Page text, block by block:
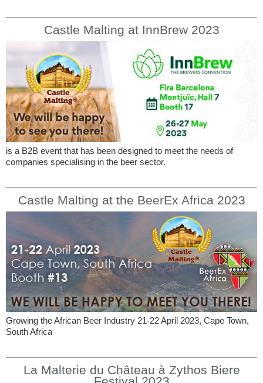
Castle Malting at InnBrew 2023
is a B2B event that has been designed to meet the needs of
companies specialising in the beer sector.
Castle Malting at the BeerEx Africa 2023
Growing the African Beer Industry 21-22 April 2023, Cape Town,
South Africa
La Malterie du Château à Zythos Biere